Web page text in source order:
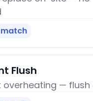
Flush
overheating — flush